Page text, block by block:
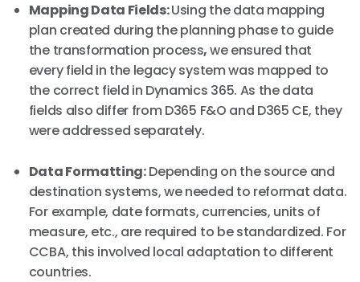
Mapping Data Fields:Using the data mapping
plan created during the planning phase to guide
the transformation process,we ensured that
every field in the legacy system was mapped to
the correct field in Dynamics 365. As the data
fields also differ from D365 F&O and D365 CE, they
were addressed separately.
Data Formatting:Depending on the source and
destination systems, we needed to reformat data.
For example, date formats, currencies, units of
measure, etc., are required to be standardized. For
CCBA, this involved local adaptation to different
countries.